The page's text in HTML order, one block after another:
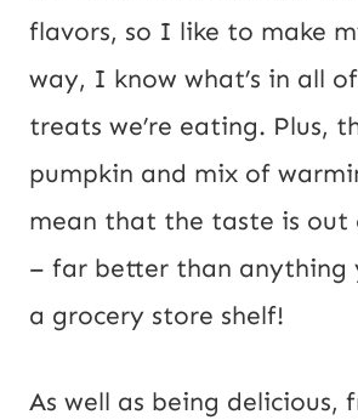
flavors, so I like to make
way, I know what’s in all
treats we’re eating. Plus,
pumpkin and mix of
mean that the taste is out
– far better than anything
a grocery store shelf!
As well as being delicious,